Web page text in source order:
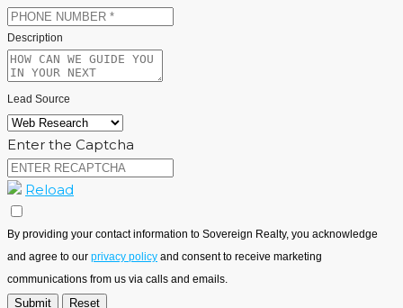
Description
Lead Source
Enter the Captcha
Reload
By providing your contact information to Sovereign Realty, you acknowledge
and agree to our privacy policy and consent to receive marketing
communications from us via calls and emails.